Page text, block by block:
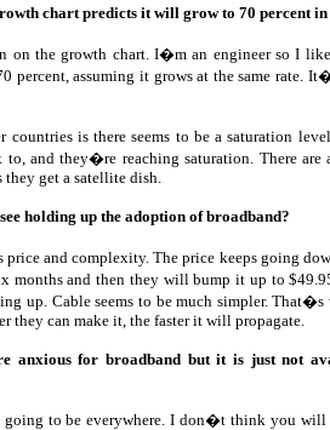
chart predicts it will grow to 70 percent in
on the growth chart. I�m an engineer so I
percent, assuming it grows at the same rate.
is there seems to be a saturation
and they�re reaching saturation. There
get a satellite dish.
holding up the adoption of broadband?
and complexity. The price keeps going
and then they will bump it up to
up. Cable seems to be much simpler. That�s
they can make it, the faster it will propagate.
anxious for broadband but it is just not
to be everywhere. I don�t think you will